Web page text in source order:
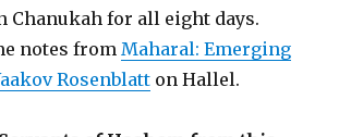
Chanukah for all eight days.
notes from Maharal: Emerging
Rosenblatt on Hallel.